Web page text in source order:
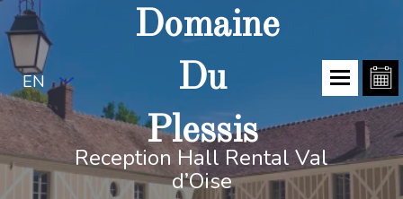
EN
Domaine
Du
Plessis
Reception Hall Rental Val
d’Oise